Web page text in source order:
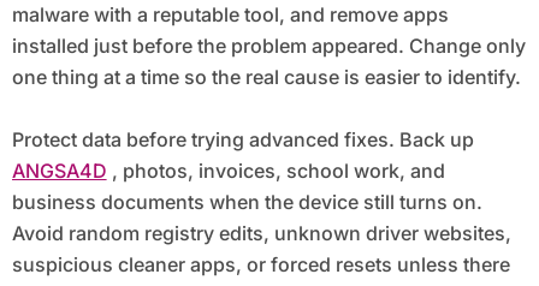
malware with a reputable tool, and remove apps
installed just before the problem appeared. Change only
one thing at a time so the real cause is easier to identify.
Protect data before trying advanced fixes. Back up
ANGSA4D , photos, invoices, school work, and
business documents when the device still turns on.
Avoid random registry edits, unknown driver websites,
suspicious cleaner apps, or forced resets unless there